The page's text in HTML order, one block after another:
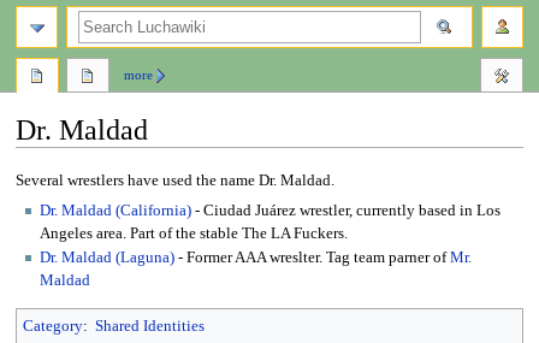
Dr. Maldad
Jump
navigation
Jump
search
Several wrestlers have used the name Dr. Maldad.
Dr. Maldad (California) - Ciudad Juárez wrestler, currently based in Los
Angeles area. Part of the stable The LA Fuckers.
Dr. Maldad (Laguna) - Former AAA wreslter. Tag team parner ofMr.
Maldad
Category: Shared Identities
more
search